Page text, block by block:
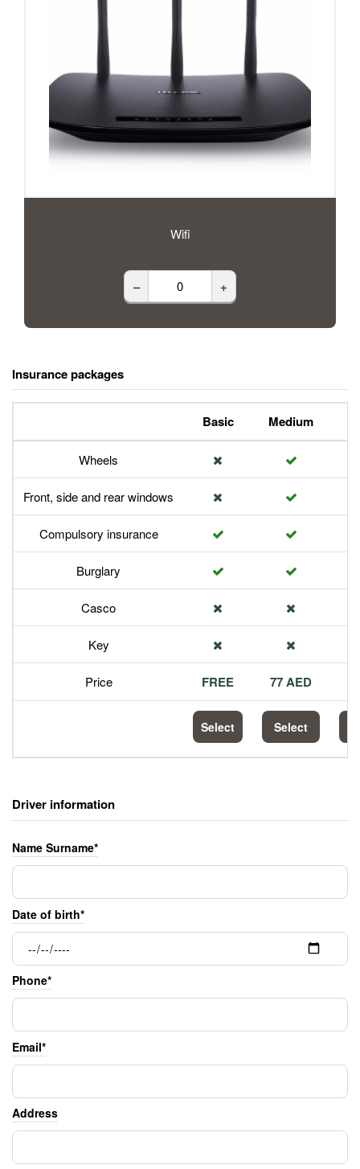
Wifi
– +
Insurance packages
Basic Medium
Wheels
Front, side and rear windows
Compulsory insurance
Burglary
Casco
Key
Price FREE 77 AED
Select Select
Driver information
Name Surname*
Date of birth*
Phone*
Email*
Address